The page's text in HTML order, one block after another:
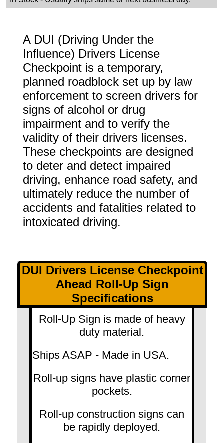
A DUI (Driving Under the
Influence) Drivers License
Checkpoint is a temporary,
planned roadblock set up by law
enforcement to screen drivers for
signs of alcohol or drug
impairment and to verify the
validity of their drivers licenses.
These checkpoints are designed
to deter and detect impaired
driving, enhance road safety, and
ultimately reduce the number of
accidents and fatalities related to
intoxicated driving.
DUI Drivers License Checkpoint
Ahead Roll-Up Sign
Specifications
Roll-Up Sign is made of heavy
duty material.
Ships ASAP - Made in USA.
Roll-up signs have plastic corner
pockets.
Roll-up construction signs can
be rapidly deployed.